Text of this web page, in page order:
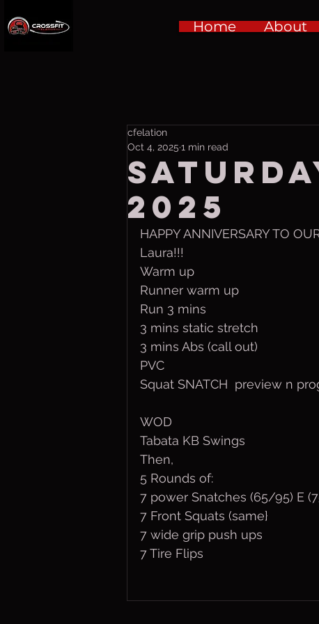
Home About
2025
cfelation
Oct 4, 2025 1 min read
HAPPY ANNIVERSARY TO
Laura!!!
Warm up
Runner warm up
Run 3 mins
3 mins static stretch
3 mins Abs (call out)
PVC
Squat SNATCH  preview n
WOD
Tabata KB Swings
Then,
5 Rounds of:
7 power Snatches (65/95) E
7 Front Squats (same}
7 wide grip push ups
7 Tire Flips